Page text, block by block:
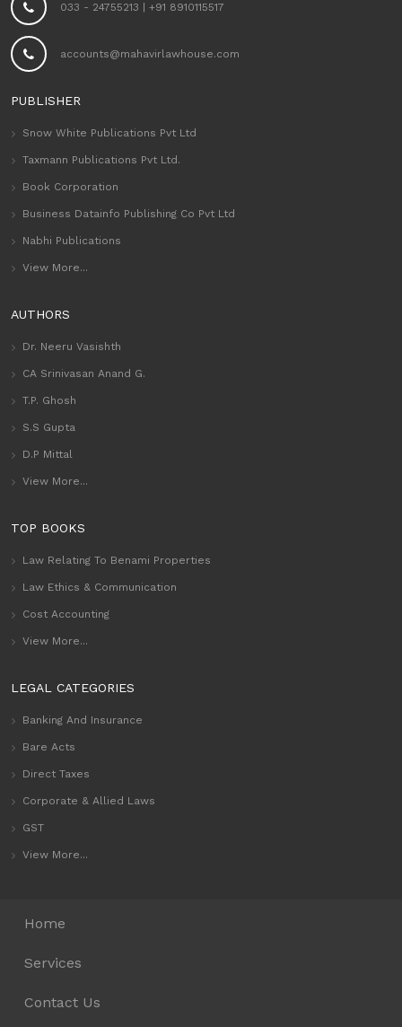
033 - 24755213 +91 8910115517
accounts@mahavirlawhouse.com
PUBLISHER
Snow White Publications Pvt Ltd
Taxmann Publications Pvt Ltd.
Book Corporation
Business Datainfo Publishing Co Pvt Ltd
Nabhi Publications
View More...
AUTHORS
Dr. Neeru Vasishth
CA Srinivasan Anand G.
T.P. Ghosh
S.S Gupta
D.P Mittal
View More...
TOP BOOKS
Law Relating To Benami Properties
Law Ethics & Communication
Cost Accounting
View More...
LEGAL CATEGORIES
Banking And Insurance
Bare Acts
Direct Taxes
Corporate & Allied Laws
GST
View More...
Home
Services
Contact Us